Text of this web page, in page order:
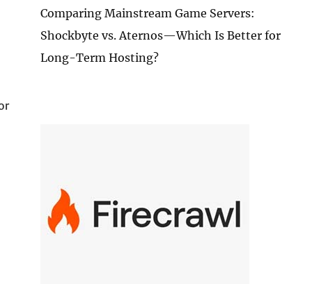
Comparing Mainstream Game Servers:
Shockbyte vs. Aternos—Which Is Better for
Long-Term Hosting?